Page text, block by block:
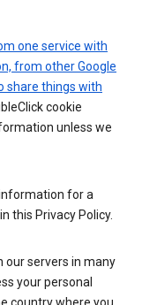
one service with
from other Google
share things with
cookie
unless we
for a
this Privacy Policy.
our servers in many
your personal